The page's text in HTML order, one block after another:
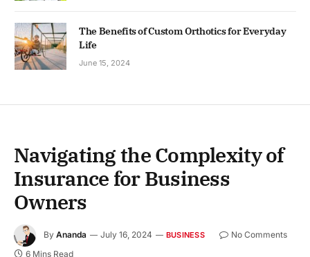
The Benefits of Custom Orthotics for Everyday
Life
June 15, 2024
Navigating the Complexity of
Insurance for Business
Owners
By Ananda July 16, 2024 BUSINESS
No Comments
6 Mins Read